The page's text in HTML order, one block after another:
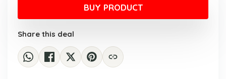
was:
$20.62.
$11.99.
BUY PRODUCT
Share this deal